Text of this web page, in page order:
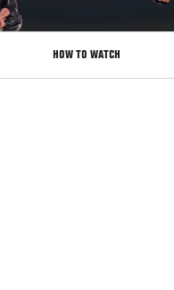
HOW TO WATCH